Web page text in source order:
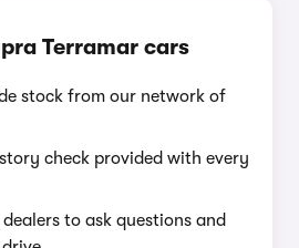
Terramar cars
stock from our network of
check provided with every
to ask questions and